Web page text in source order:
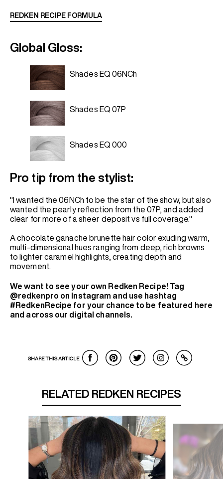
REDKEN RECIPE FORMULA
Global Gloss:
Shades EQ 06NCh
Shades EQ 07P
Shades EQ 000
Pro tip from the stylist:
"I wanted the 06NCh to be the star of the show, but also
wanted the pearly reflection from the 07P, and added
clear for more of a sheer deposit vs full coverage."
A chocolate ganache brunette hair color exuding warm,
multi-dimensional hues ranging from deep, rich browns
to lighter caramel highlights, creating depth and
movement.
We want to see your own Redken Recipe! Tag
@redkenpro on Instagram and use hashtag
#RedkenRecipe for your chance to be featured here
and across our digital channels.
SHARE THIS ARTICLE
RELATED REDKEN RECIPES